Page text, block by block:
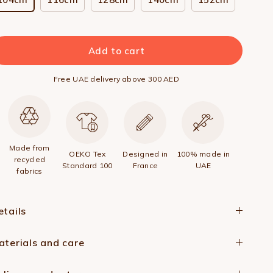
Add to cart
Free UAE delivery above 300 AED
Made from
recycled
fabrics
OEKO Tex
Standard 100
Designed in
France
100% made in
UAE
and care